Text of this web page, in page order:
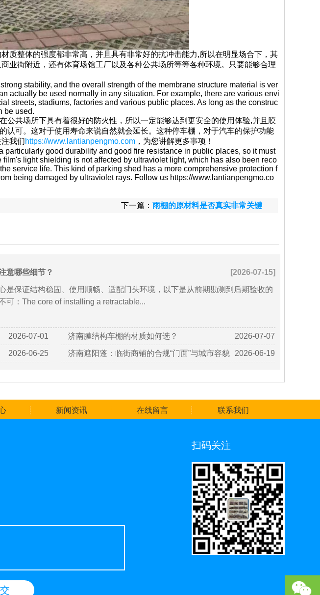
质整体的强度都非常高，并且具有非常好的抗冲击能力,所以在明显场合下，其
业街附近，还有体育场馆工厂以及各种公共场所等等各种环境。只要能够合理
stability, and the overall strength of the membrane structure material is ver
actually be used normally in any situation. For example, there are various envi
streets, stadiums, factories and various public places. As long as the construc
be used.
公共场所下具有着很好的防火性，所以一定能够达到更安全的使用体验,并且膜
认可。这对于使用寿命来说自然就会延长。这种停车棚，对于汽车的保护功能
我们https://www.lantianpengmo.com ，为您讲解更多事项！
particularly good durability and good fire resistance in public places, so it must
light shielding is not affected by ultraviolet light, which has also been reco
service life. This kind of parking shed has a more comprehensive protection f
being damaged by ultraviolet rays. Follow us https://www.lantianpengmo.co
下一篇： 雨棚的原材料是否真实非常关键
意哪些细节？ [2026-07-15]
是保证结构稳固、使用顺畅、适配门头环境，以下是从前期勘测到后期验收的
可：The core of installing a retractable...
2026-07-01 济南膜结构车棚的材质如何选？ 2026-07-07
2026-06-25 济南遮阳蓬：临街商铺的合规“门面”与城市容貌 2026-06-19
新闻资讯 在线留言 联系我们
扫码关注